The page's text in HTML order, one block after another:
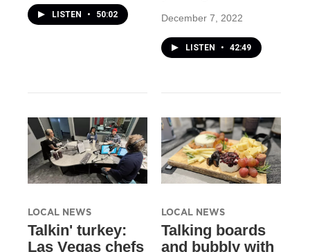
LISTEN • 50:02 December 7, 2022
LISTEN • 42:49
LOCAL NEWS
Talkin' turkey:
Las Vegas chefs
LOCAL NEWS
Talking boards
and bubbly with